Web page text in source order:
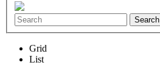
Search
Grid
List